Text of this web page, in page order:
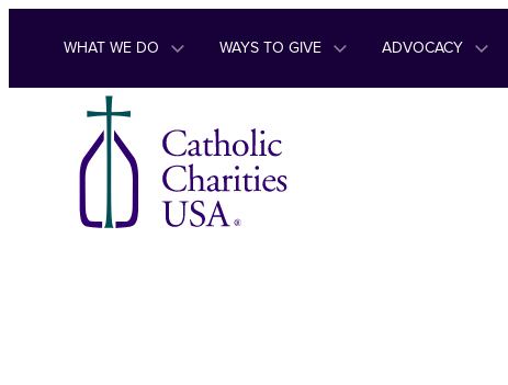
Skip to content
WHAT WE DO WAYS TO GIVE ADVOCACY